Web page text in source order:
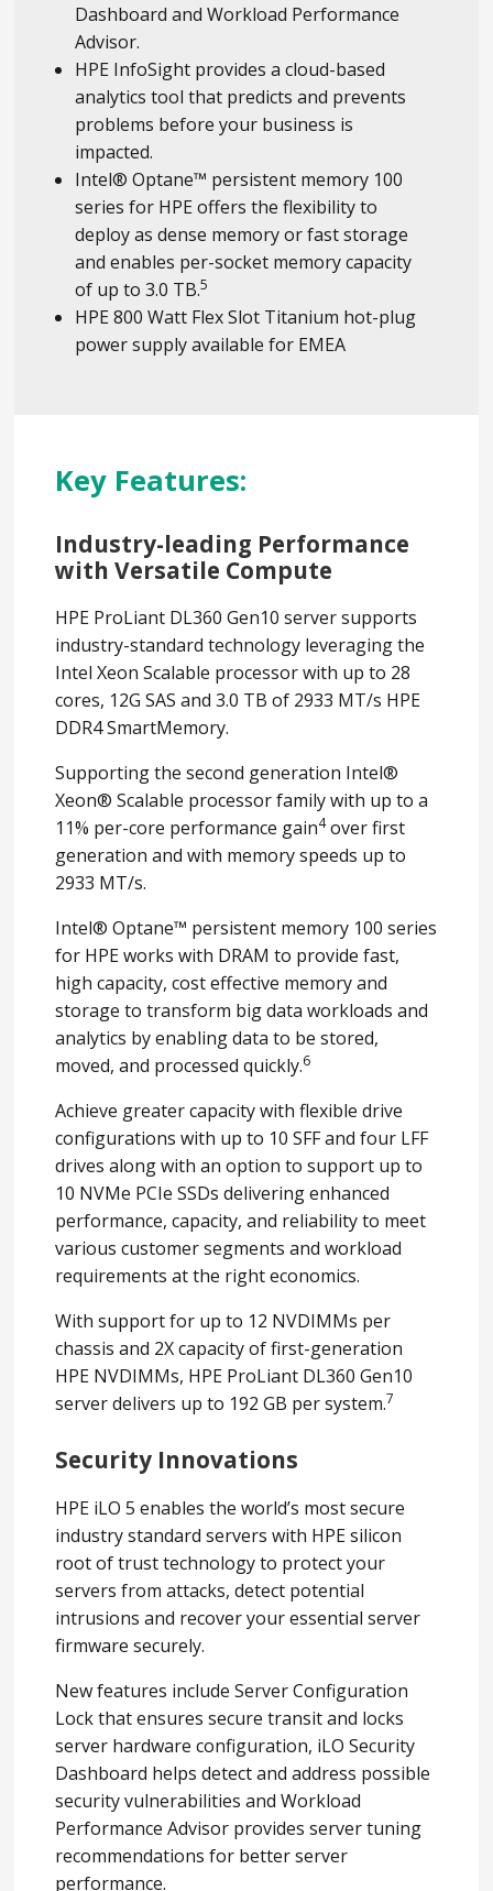
Dashboard and Workload Performance
Advisor.
HPE InfoSight provides a cloud-based
analytics tool that predicts and prevents
problems before your business is
impacted.
Intel® Optane™ persistent memory 100
series for HPE offers the flexibility to
deploy as dense memory or fast storage
and enables per-socket memory capacity
of up to 3.0 TB.5
HPE 800 Watt Flex Slot Titanium hot-plug
power supply available for EMEA
Key Features:
Industry-leading Performance
with Versatile Compute
HPE ProLiant DL360 Gen10 server supports
industry-standard technology leveraging the
Intel Xeon Scalable processor with up to 28
cores, 12G SAS and 3.0 TB of 2933 MT/s HPE
DDR4 SmartMemory.
Supporting the second generation Intel®
Xeon® Scalable processor family with up to a
11% per-core performance gain4over first
generation and with memory speeds up to
2933 MT/s.
Intel® Optane™ persistent memory 100 series
for HPE works with DRAM to provide fast,
high capacity, cost effective memory and
storage to transform big data workloads and
analytics by enabling data to be stored,
moved, and processed quickly.6
Achieve greater capacity with flexible drive
configurations with up to 10 SFF and four LFF
drives along with an option to support up to
10 NVMe PCIe SSDs delivering enhanced
performance, capacity, and reliability to meet
various customer segments and workload
requirements at the right economics.
With support for up to 12 NVDIMMs per
chassis and 2X capacity of first-generation
HPE NVDIMMs, HPE ProLiant DL360 Gen10
server delivers up to 192 GB per system.7
Security Innovations
HPE iLO 5 enables the world’s most secure
industry standard servers with HPE silicon
root of trust technology to protect your
servers from attacks, detect potential
intrusions and recover your essential server
firmware securely.
New features include Server Configuration
Lock that ensures secure transit and locks
server hardware configuration, iLO Security
Dashboard helps detect and address possible
security vulnerabilities and Workload
Performance Advisor provides server tuning
recommendations for better server
performance.